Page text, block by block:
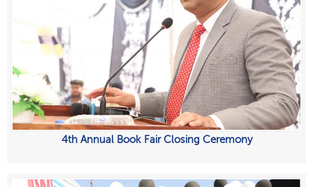
4th Annual Book Fair Closing Ceremony